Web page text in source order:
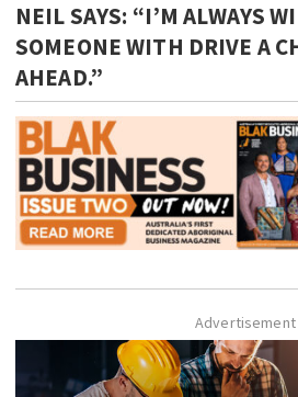
NEIL SAYS: “I’M ALWAYS
SOMEONE WITH DRIVE A
AHEAD.”
Advertisement